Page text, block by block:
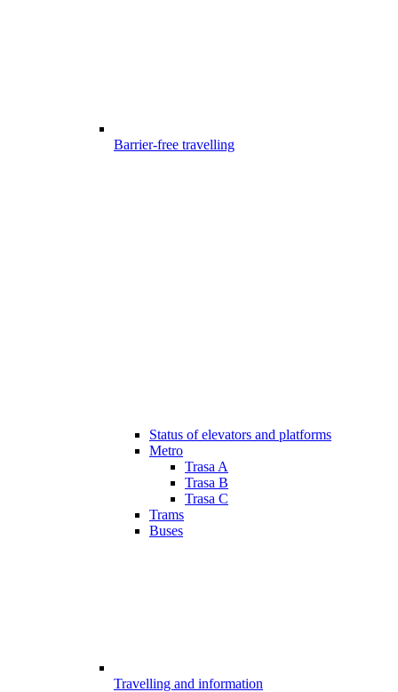
Barrier-free travelling
Status of elevators and platforms
Metro
Trasa A
Trasa B
Trasa C
Trams
Buses
Travelling and information